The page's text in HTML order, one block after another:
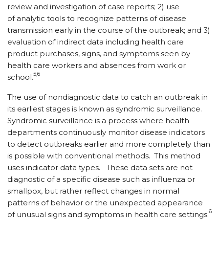
review and investigation of case reports; 2) use
of analytic tools to recognize patterns of disease
transmission early in the course of the outbreak; and 3)
evaluation of indirect data including health care
product purchases, signs, and symptoms seen by
health care workers and absences from work or
school.5,6
The use of nondiagnostic data to catch an outbreak in
its earliest stages is known as syndromic surveillance.
Syndromic surveillance is a process where health
departments continuously monitor disease indicators
to detect outbreaks earlier and more completely than
is possible with conventional methods. This method
uses indicator data types. These data sets are not
diagnostic of a specific disease such as influenza or
smallpox, but rather reflect changes in normal
patterns of behavior or the unexpected appearance
of unusual signs and symptoms in health care settings.6